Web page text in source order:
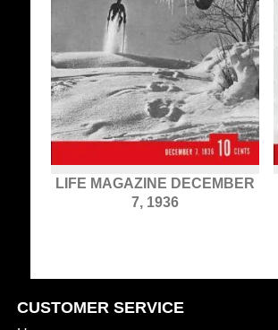
LIFE MAGAZINE DECEMBER
7, 1936
CUSTOMER SERVICE